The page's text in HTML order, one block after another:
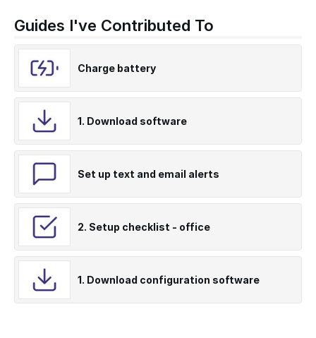
Guides I've Contributed To
Charge battery
1. Download software
Set up text and email alerts
2. Setup checklist - office
1. Download configuration software